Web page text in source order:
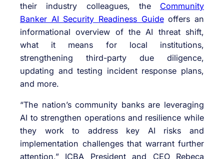
their industry colleagues, the Community
Banker AI Security Readiness Guideoffers an
informational overview of the AI threat shift,
what it means for local institutions,
strengthening third-party due diligence,
updating and testing incident response plans,
and more.
“The nation’s community banks are leveraging
AI to strengthen operations and resilience while
they work to address key AI risks and
implementation challenges that warrant further
attention,” ICBA President and CEO Rebeca